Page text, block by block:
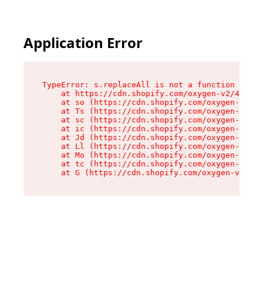
Application Error
TypeError: s.replaceAll is not a function
at https://cdn.shopify.com/oxygen-v2/
at so (https://cdn.shopify.com/oxygen-v2/
at Ts (https://cdn.shopify.com/oxygen-v2/
at sc (https://cdn.shopify.com/oxygen-v2/
at ic (https://cdn.shopify.com/oxygen-v2/
at Jd (https://cdn.shopify.com/oxygen-v2/
at Ll (https://cdn.shopify.com/oxygen-v2/
at Mo (https://cdn.shopify.com/oxygen-v2/
at tc (https://cdn.shopify.com/oxygen-v2/
at G (https://cdn.shopify.com/oxygen-v2/